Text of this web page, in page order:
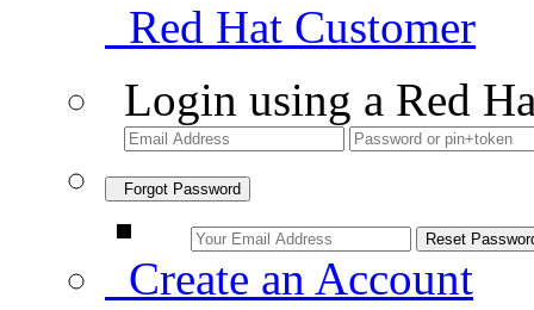
Red Hat Customer
Login using a Red
Forgot Password
Create an Account